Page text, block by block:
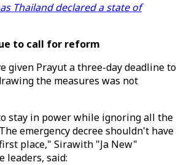
Thailand declared a state of
to call for reform
given Prayut a three-day deadline to
the measures was not
stay in power while ignoring all the
emergency decree shouldn't have
place," Sirawith "Ja New"
leaders, said: